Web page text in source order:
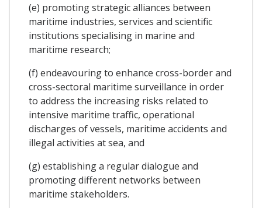
(e) promoting strategic alliances between
maritime industries, services and scientific
institutions specialising in marine and
maritime research;
(f) endeavouring to enhance cross-border and
cross-sectoral maritime surveillance in order
to address the increasing risks related to
intensive maritime traffic, operational
discharges of vessels, maritime accidents and
illegal activities at sea, and
(g) establishing a regular dialogue and
promoting different networks between
maritime stakeholders.